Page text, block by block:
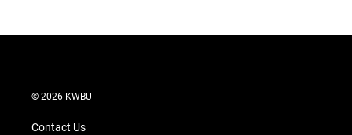
© 2026 KWBU
Contact Us